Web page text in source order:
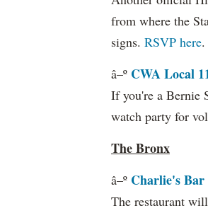
from where the
signs. RSVP here.
â–º CWA Local
If you're a Bernie
watch party for
The Bronx
â–º Charlie's
The restaurant